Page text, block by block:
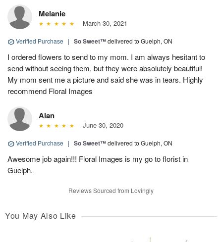
Melanie
March 30, 2021
Verified Purchase | So Sweet™delivered to Guelph, ON
I ordered flowers to send to my mom. I am always hesitant to
send without seeing them, but they were absolutely beautiful!
My mom sent me a picture and said she was in tears. Highly
recommend Floral Images
Alan
June 30, 2020
Verified Purchase | So Sweet™delivered to Guelph, ON
Awesome job again!!! Floral Images is my go to florist in
Guelph.
Reviews Sourced from Lovingly
You May Also Like